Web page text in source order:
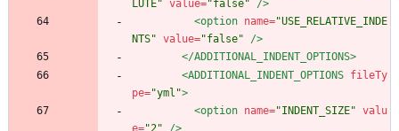
LUTE" value="false"
/>
<option name="USE_RELATIVE_INDE
NTS" value="false"
/>
</ADDITIONAL_INDENT_OPTIONS>
<ADDITIONAL_INDENT_OPTIONS fileTy
pe="yml">
<option name="INDENT_SIZE" valu